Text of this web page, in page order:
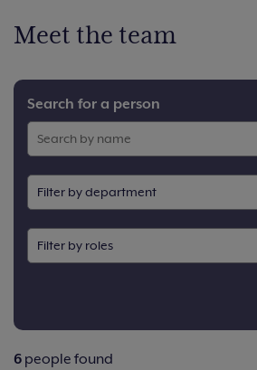
Meet the team
Search for a person
6 people found